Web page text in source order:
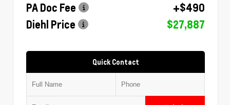
PA Doc Fee
+$490
Diehl Price
$27,887
Quick Contact